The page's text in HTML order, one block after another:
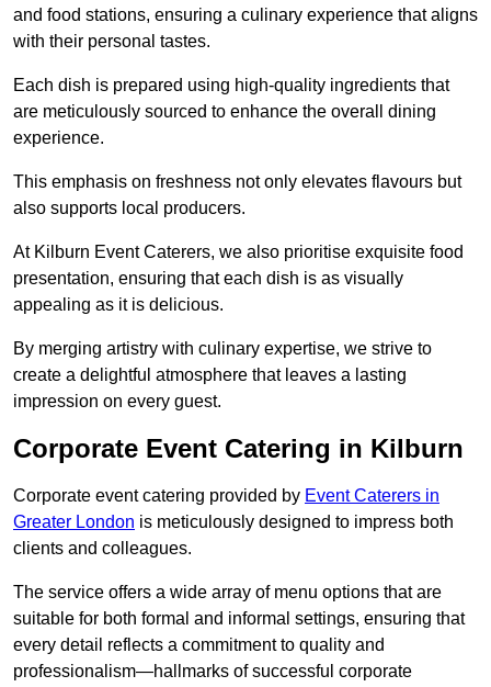
and food stations, ensuring a culinary experience that aligns
with their personal tastes.
Each dish is prepared using high-quality ingredients that
are meticulously sourced to enhance the overall dining
experience.
This emphasis on freshness not only elevates flavours but
also supports local producers.
At Kilburn Event Caterers, we also prioritise exquisite food
presentation, ensuring that each dish is as visually
appealing as it is delicious.
By merging artistry with culinary expertise, we strive to
create a delightful atmosphere that leaves a lasting
impression on every guest.
Corporate Event Catering in Kilburn
Corporate event catering provided by Event Caterers in
Greater London is meticulously designed to impress both
clients and colleagues.
The service offers a wide array of menu options that are
suitable for both formal and informal settings, ensuring that
every detail reflects a commitment to quality and
professionalism—hallmarks of successful corporate